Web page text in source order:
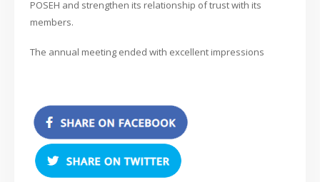
POSEH and strengthen its relationship of trust with its
members.
The annual meeting ended with excellent impressions